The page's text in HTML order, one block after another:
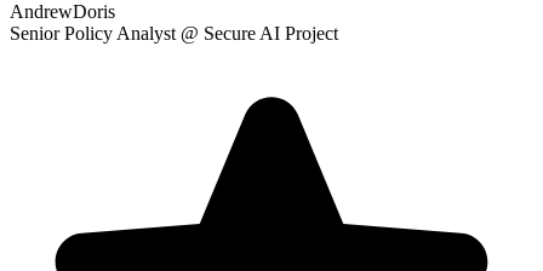
AndrewDoris
Senior Policy Analyst @ Secure AI Project